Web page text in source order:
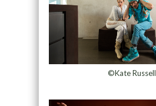
©Kate Russell